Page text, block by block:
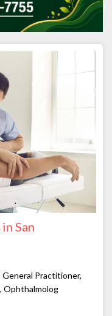
San
Practitioner,
Ophthalmolog